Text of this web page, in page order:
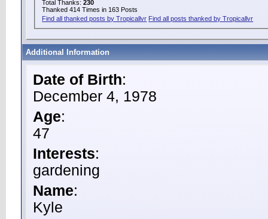
Total Thanks:230
Thanked 414 Times in 163 Posts
Find all thanked posts by Tropicallvr Find all posts thanked by Tropicallvr
Additional Information
Date of Birth:
December 4, 1978
Age:
47
Interests:
gardening
Name:
Kyle